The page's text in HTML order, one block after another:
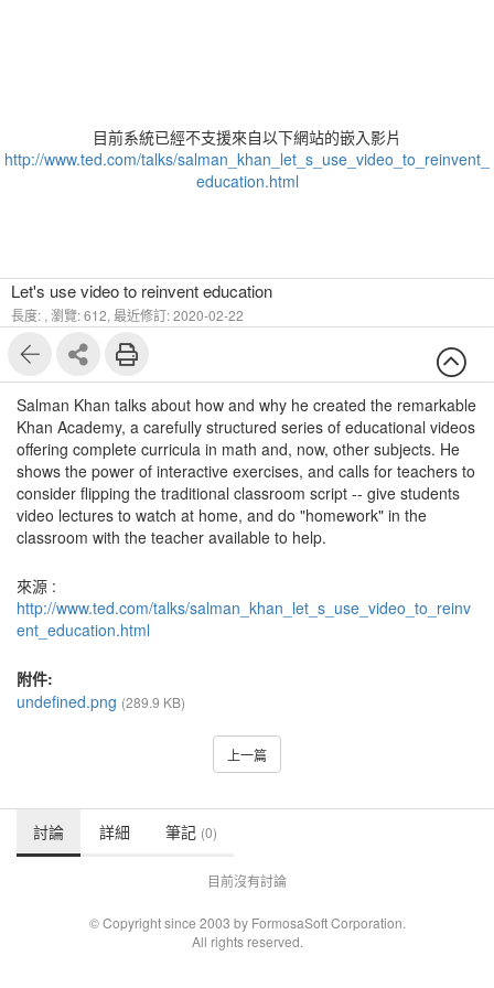
目前系統已經不支援來自以下網站的嵌入影片
http://www.ted.com/talks/salman_khan_let_s_use_video_to_reinvent_
education.html
Let's use video to reinvent education
長度: , 瀏覽: 612, 最近修訂: 2020-02-22
Salman Khan talks about how and why he created the remarkable
Khan Academy, a carefully structured series of educational videos
offering complete curricula in math and, now, other subjects. He
shows the power of interactive exercises, and calls for teachers to
consider flipping the traditional classroom script -- give students
video lectures to watch at home, and do "homework" in the
classroom with the teacher available to help.
來源 :
http://www.ted.com/talks/salman_khan_let_s_use_video_to_reinv
ent_education.html
附件:
undefined.png (289.9 KB)
上一篇
討論 詳細 筆記 (0)
目前沒有討論
© Copyright since 2003 by FormosaSoft Corporation.
All rights reserved.